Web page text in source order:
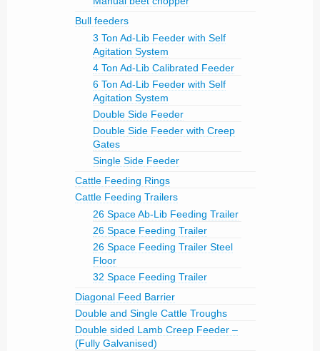
Bull feeders
3 Ton Ad-Lib Feeder with Self
Agitation System
4 Ton Ad-Lib Calibrated Feeder
6 Ton Ad-Lib Feeder with Self
Agitation System
Double Side Feeder
Double Side Feeder with Creep
Gates
Single Side Feeder
Cattle Feeding Rings
Cattle Feeding Trailers
26 Space Ab-Lib Feeding Trailer
26 Space Feeding Trailer
26 Space Feeding Trailer Steel
Floor
32 Space Feeding Trailer
Diagonal Feed Barrier
Double and Single Cattle Troughs
Double sided Lamb Creep Feeder –
(Fully Galvanised)